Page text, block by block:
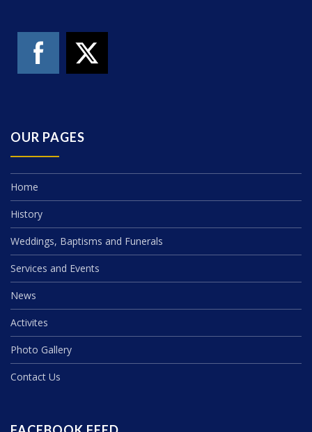
OUR PAGES
Home
History
Weddings, Baptisms and Funerals
Services and Events
News
Activites
Photo Gallery
Contact Us